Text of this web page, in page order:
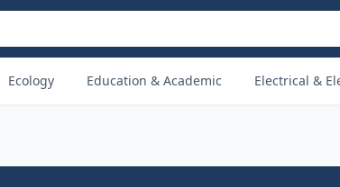
Ecology Education & Academic Electrical &